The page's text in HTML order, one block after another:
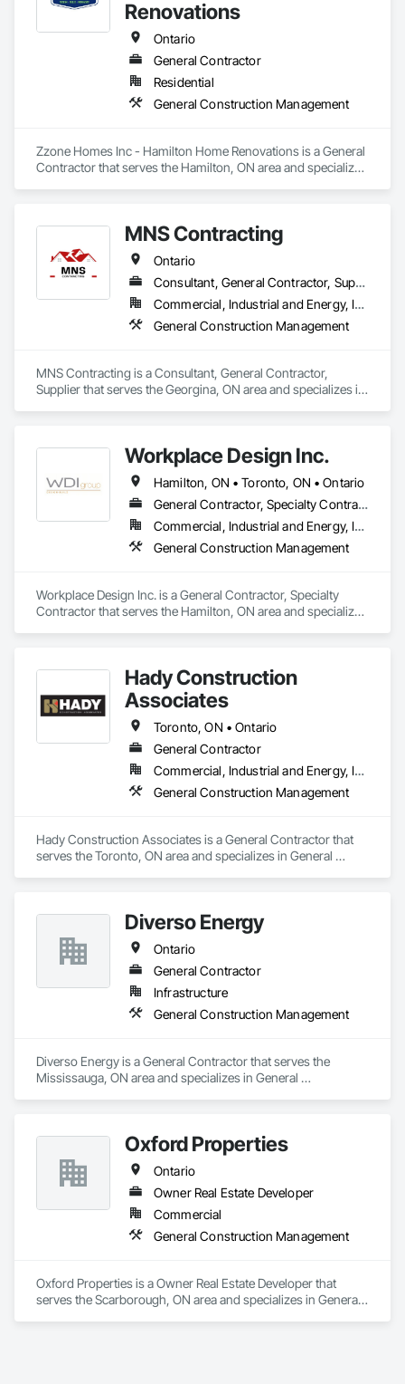
Renovations
Ontario
General Contractor
Residential
General Construction Management
Zzone Homes Inc - Hamilton Home Renovations is a General
Contractor that serves the Hamilton, ON area and specializes
MNS Contracting
Ontario
Consultant, General Contractor, Supplier
Commercial, Industrial and Energy, Infrastructure, Residential
General Construction Management
MNS Contracting is a Consultant, General Contractor,
Supplier that serves the Georgina, ON area and specializes in
Workplace Design Inc.
Hamilton, ON • Toronto, ON • Ontario
General Contractor, Specialty Contractor
Commercial, Industrial and Energy, Institutional
General Construction Management
Workplace Design Inc. is a General Contractor, Specialty
Contractor that serves the Hamilton, ON area and specializes
Hady Construction
Associates
Toronto, ON • Ontario
General Contractor
Commercial, Industrial and Energy, Infrastructure, Institutional
General Construction Management
Hady Construction Associates is a General Contractor that
serves the Toronto, ON area and specializes in General
Diverso Energy
Ontario
General Contractor
Infrastructure
General Construction Management
Diverso Energy is a General Contractor that serves the
Mississauga, ON area and specializes in General
Oxford Properties
Ontario
Owner Real Estate Developer
Commercial
General Construction Management
Oxford Properties is a Owner Real Estate Developer that
serves the Scarborough, ON area and specializes in General